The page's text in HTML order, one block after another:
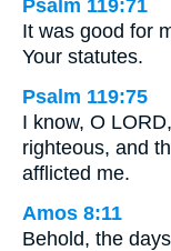
Psalm 119:71
It was good for
Your statutes.
Psalm 119:75
I know, O
righteous, and
afflicted me.
Amos 8:11
Behold, the